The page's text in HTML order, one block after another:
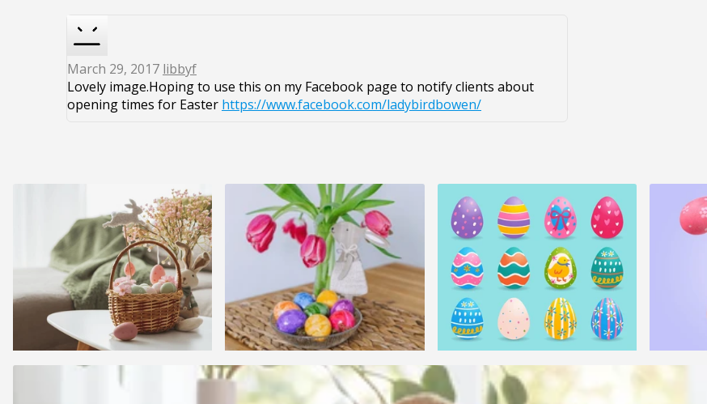
March 29, 2017 libbyf
Lovely image.Hoping to use this on my Facebook page to notify clients about
opening times for Easter https://www.facebook.com/ladybirdbowen/